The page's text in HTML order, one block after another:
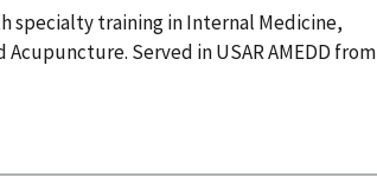
specialty training in Internal Medicine,
Served in USAR AMEDD from